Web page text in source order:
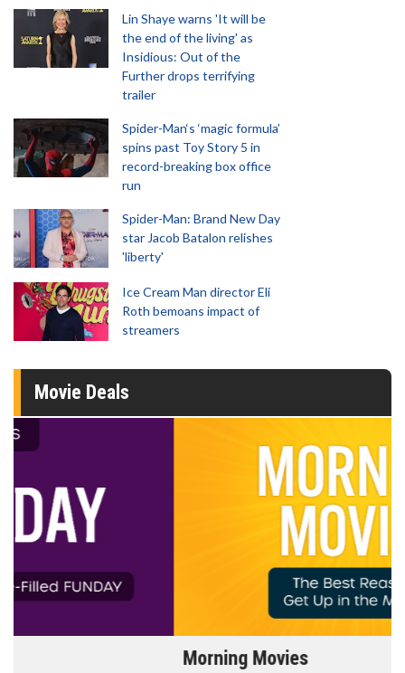
Lin Shaye warns 'It will be
the end of the living' as
Insidious: Out of the
Further drops terrifying
trailer
Spider-Man‘s ‘magic formula’
spins past Toy Story 5 in
record-breaking box office
run
Spider-Man: Brand New Day
star Jacob Batalon relishes
'liberty'
Ice Cream Man director Eli
Roth bemoans impact of
streamers
Movie Deals